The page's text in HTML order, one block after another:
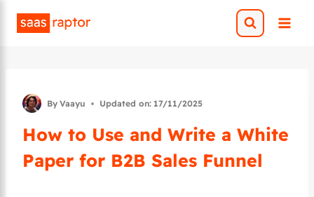
By Vaayu Updated on: 17/11/2025
How to Use and Write a White
Paper for B2B Sales Funnel